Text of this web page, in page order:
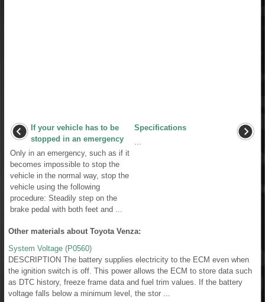
If your vehicle has to be
stopped in an emergency
Only in an emergency, such as if it
becomes impossible to stop the
vehicle in the normal way, stop the
vehicle using the following
procedure: Steadily step on the
brake pedal with both feet and ...
Specifications
Other materials about Toyota Venza:
System Voltage (P0560)
DESCRIPTION The battery supplies electricity to the ECM even when
the ignition switch is off. This power allows the ECM to store data such
as DTC history, freeze frame data and fuel trim values. If the battery
voltage falls below a minimum level, the stor ...